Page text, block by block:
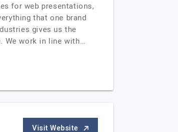
for web presentations,
that one brand
gives us the
We work in line with…
Visit Website